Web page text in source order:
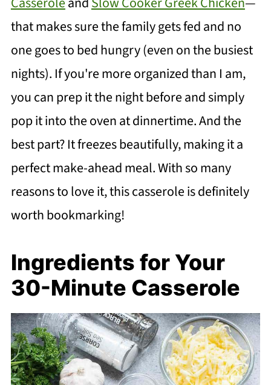
that makes sure the family gets fed and no
one goes to bed hungry (even on the busiest
nights). If you're more organized than I am,
you can prep it the night before and simply
pop it into the oven at dinnertime. And the
best part? It freezes beautifully, making it a
perfect make-ahead meal. With so many
reasons to love it, this casserole is definitely
worth bookmarking!
Ingredients for Your
30-Minute Casserole